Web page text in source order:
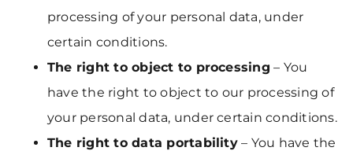
processing of your personal data, under
certain conditions.
The right to object to processing – You
have the right to object to our processing of
your personal data, under certain conditions.
The right to data portability– You have the